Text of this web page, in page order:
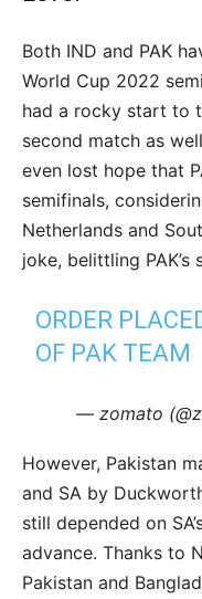
Both IND and PAK
World Cup 2022
had a rocky start to
second match as
even lost hope that
semifinals,
Netherlands and
joke, belittling
ORDER
OF PAK TEAM
— zomato
However, Pakistan
and SA by
still depended on
advance. Thanks to
Pakistan and